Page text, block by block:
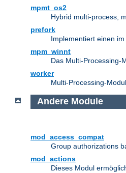
mpmt_os2
Hybrid multi-process,
prefork
Implementiert einen
mpm_winnt
Das Multi-Processing-
worker
Multi-Processing-
Andere Module
mod_access_compat
Group authorizations
mod_actions
Dieses Modul